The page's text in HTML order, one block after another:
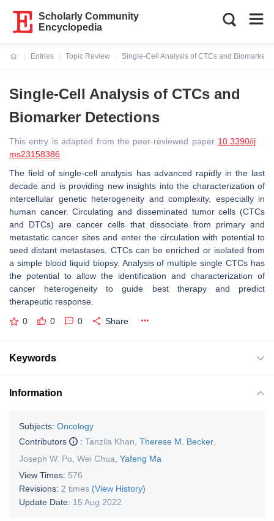
Scholarly Community
Encyclopedia
Entries
Topic Review
Single-Cell Analysis of CTCs and Biomarker
Single-Cell Analysis of CTCs and
Biomarker Detections
This entry is adapted from the peer-reviewed paper 10.3390/ij
ms23158386
The field of single-cell analysis has advanced rapidly in the last
decade and is providing new insights into the characterization of
intercellular genetic heterogeneity and complexity, especially in
human cancer. Circulating and disseminated tumor cells (CTCs
and DTCs) are cancer cells that dissociate from primary and
metastatic cancer sites and enter the circulation with potential to
seed distant metastases. CTCs can be enriched or isolated from
a simple blood liquid biopsy. Analysis of multiple single CTCs has
the potential to allow the identification and characterization of
cancer heterogeneity to guide best therapy and predict
therapeutic response.
0 0 0 Share
Keywords
Information
Subjects: Oncology
Contributors
: Tanzila Khan Therese M. Becker
Joseph W. Po Wei Chua Yafeng Ma
View Times: 576
Revisions: 2 times (View History)
Update Date: 15 Aug 2022